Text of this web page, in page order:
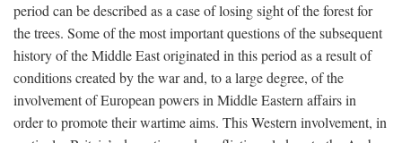
period can be described as a case of losing sight of the forest for
the trees. Some of the most important questions of the subsequent
history of the Middle East originated in this period as a result of
conditions created by the war and, to a large degree, of the
involvement of European powers in Middle Eastern affairs in
order to promote their wartime aims. This Western involvement, in